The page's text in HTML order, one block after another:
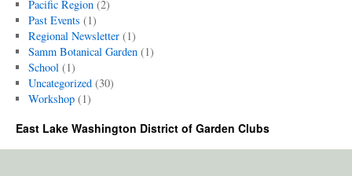
Pacific Region(2)
Past Events (1)
Regional Newsletter(1)
Samm Botanical Garden(1)
School(1)
Uncategorized(30)
Workshop(1)
East Lake Washington District of Garden Clubs